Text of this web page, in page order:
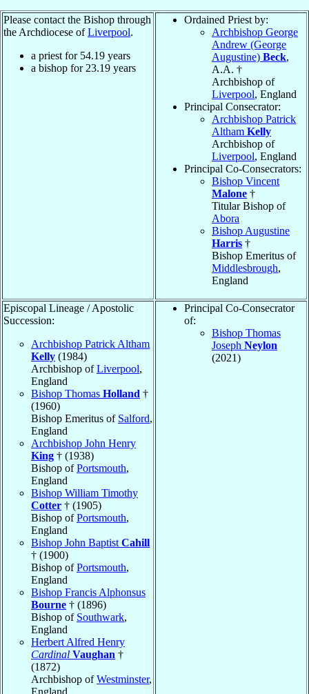
Please contact the Bishop through
the Archdiocese ofLiverpool.
a priest for 54.19 years
a bishop for 23.19 years
Ordained Priest by:
Archbishop George
Andrew (George
Augustine) Beck,
A.A. †
Archbishop of
Liverpool, England
Principal Consecrator:
Archbishop Patrick
Altham Kelly
Archbishop of
Liverpool, England
Principal Co-Consecrators:
Bishop Vincent
Malone †
Titular Bishop of
Abora
Bishop Augustine
Harris †
Bishop Emeritus of
Middlesbrough,
England
Episcopal Lineage / Apostolic
Succession:
Archbishop Patrick Altham
Kelly (1984)
Archbishop ofLiverpool,
England
Bishop Thomas Holland †
(1960)
Bishop Emeritus of Salford,
England
Archbishop John Henry
King † (1938)
Bishop ofPortsmouth,
England
Bishop William Timothy
Cotter † (1905)
Bishop ofPortsmouth,
England
Bishop John Baptist Cahill
† (1900)
Bishop ofPortsmouth,
England
Bishop Francis Alphonsus
Bourne † (1896)
Bishop of Southwark,
England
Herbert Alfred Henry
Cardinal Vaughan †
(1872)
Archbishop ofWestminster,
England
Principal Co-Consecrator
of:
Bishop Thomas
Joseph Neylon
(2021)